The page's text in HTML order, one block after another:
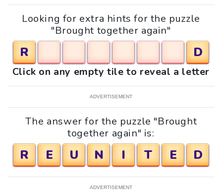
Looking for extra hints for the puzzle
"Brought together again"
R D
Click on any empty tile to reveal a letter
ADVERTISEMENT
The answer for the puzzle "Brought
together again" is:
R E U N I T E D
ADVERTISEMENT